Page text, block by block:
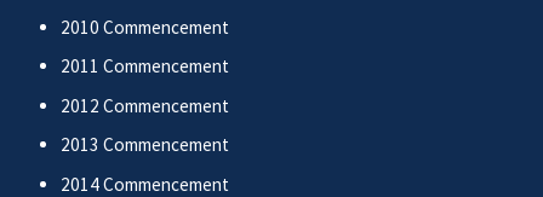
2010 Commencement
2011 Commencement
2012 Commencement
2013 Commencement
2014 Commencement